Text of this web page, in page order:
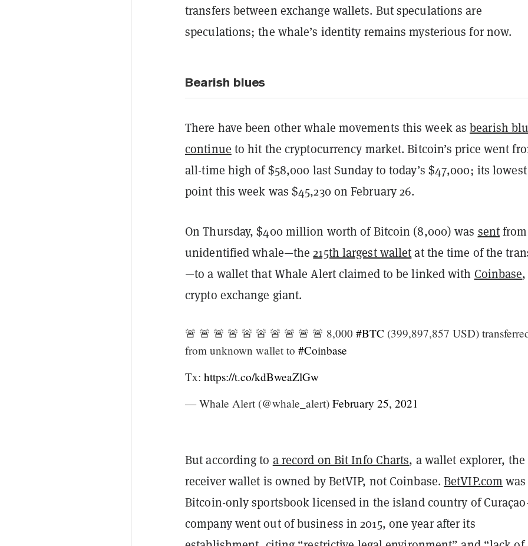
transfers between exchange wallets. But speculations are
speculations; the whale’s identity remains mysterious for now.
Bearish blues
There have been other whale movements this week asbearish
continue to hit the cryptocurrency market. Bitcoin’s price went
all-time high of $58,000 last Sunday to today’s $47,000; its lowest
point this week was $45,230 on February 26.
On Thursday, $400 million worth of Bitcoin (8,000) was sentfrom
unidentified whale—the215th largest walletat the time of the
—to a wallet that Whale Alert claimed to be linked with Coinbase
crypto exchange giant.
🚨 🚨 🚨 🚨 🚨 🚨 🚨 🚨 🚨 🚨 8,000 #BTC (399,897,857 USD)
from unknown wallet to #Coinbase
Tx: https://t.co/kdBweaZlGw
— Whale Alert (@whale_alert) February 25, 2021
But according to a record on Bit Info Charts, a wallet explorer, the
receiver wallet is owned by BetVIP, not Coinbase.BetVIP.com
Bitcoin-only sportsbook licensed in the island country of
company went out of business in 2015, one year after its